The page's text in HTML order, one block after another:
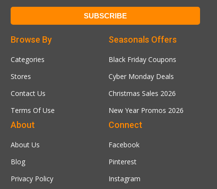
Seasonals Offers
Black Friday Coupons
Cyber Monday Deals
Christmas Sales 2026
New Year Promos 2026
Browse By
Categories
Stores
Contact Us
Terms Of Use
Connect
Facebook
Pinterest
Instagram
About
About Us
Blog
Privacy Policy